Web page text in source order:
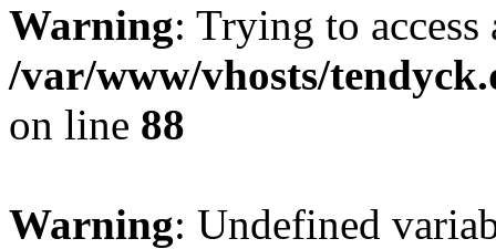
Warning: Trying to
/var/www/vhosts/
on line 88
Warning: Undefined